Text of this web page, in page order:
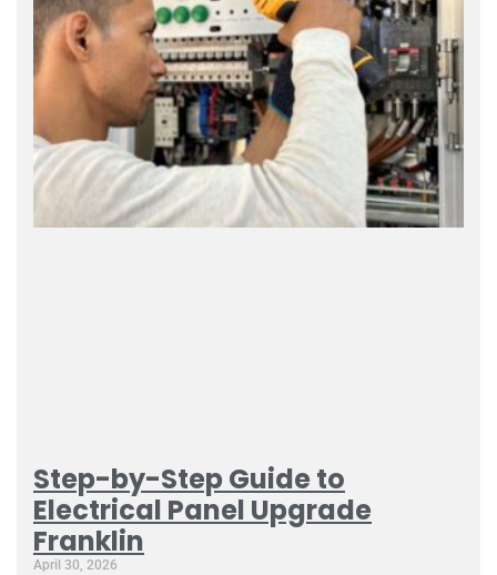
Step-by-Step Guide to
Electrical Panel Upgrade
Franklin
April 30, 2026